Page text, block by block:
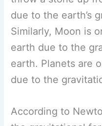
due to the earth’s
Similarly, Moon is
earth due to the
earth. Planets are
due to the
According to